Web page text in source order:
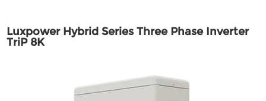
Luxpower Hybrid Series Three Phase Inverter
TriP 8K